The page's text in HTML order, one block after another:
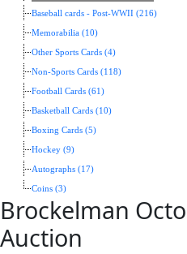
Baseball cards - Post-WWII (216)
Memorabilia (10)
Other Sports Cards (4)
Non-Sports Cards (118)
Football Cards (61)
Basketball Cards (10)
Boxing Cards (5)
Hockey (9)
Autographs (17)
Coins (3)
Brockelman
Auction